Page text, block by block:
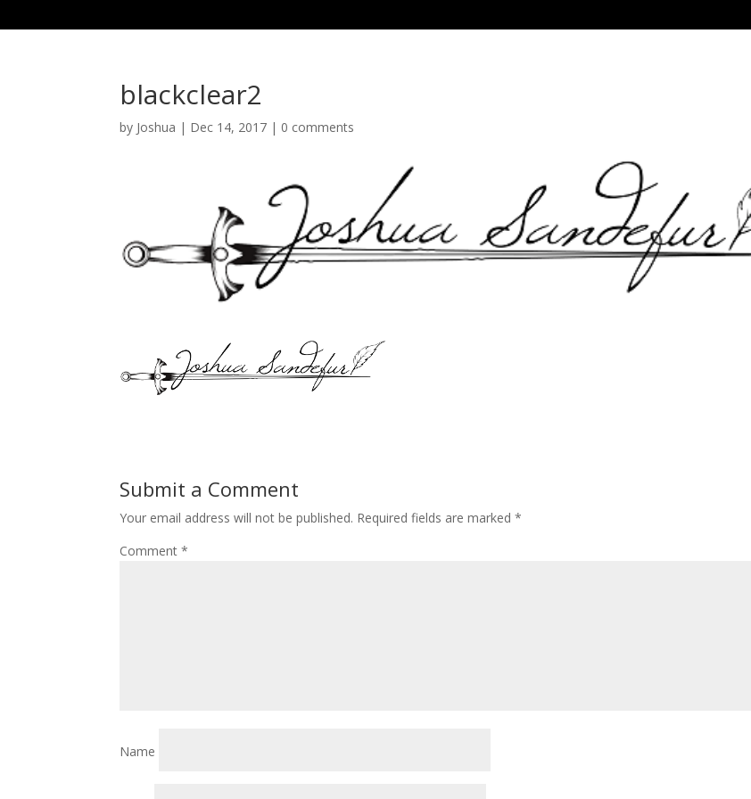
blackclear2
by Joshua | Dec 14, 2017 | 0 comments
Submit a Comment
Your email address will not be published. Required fields are marked*
Comment*
Name